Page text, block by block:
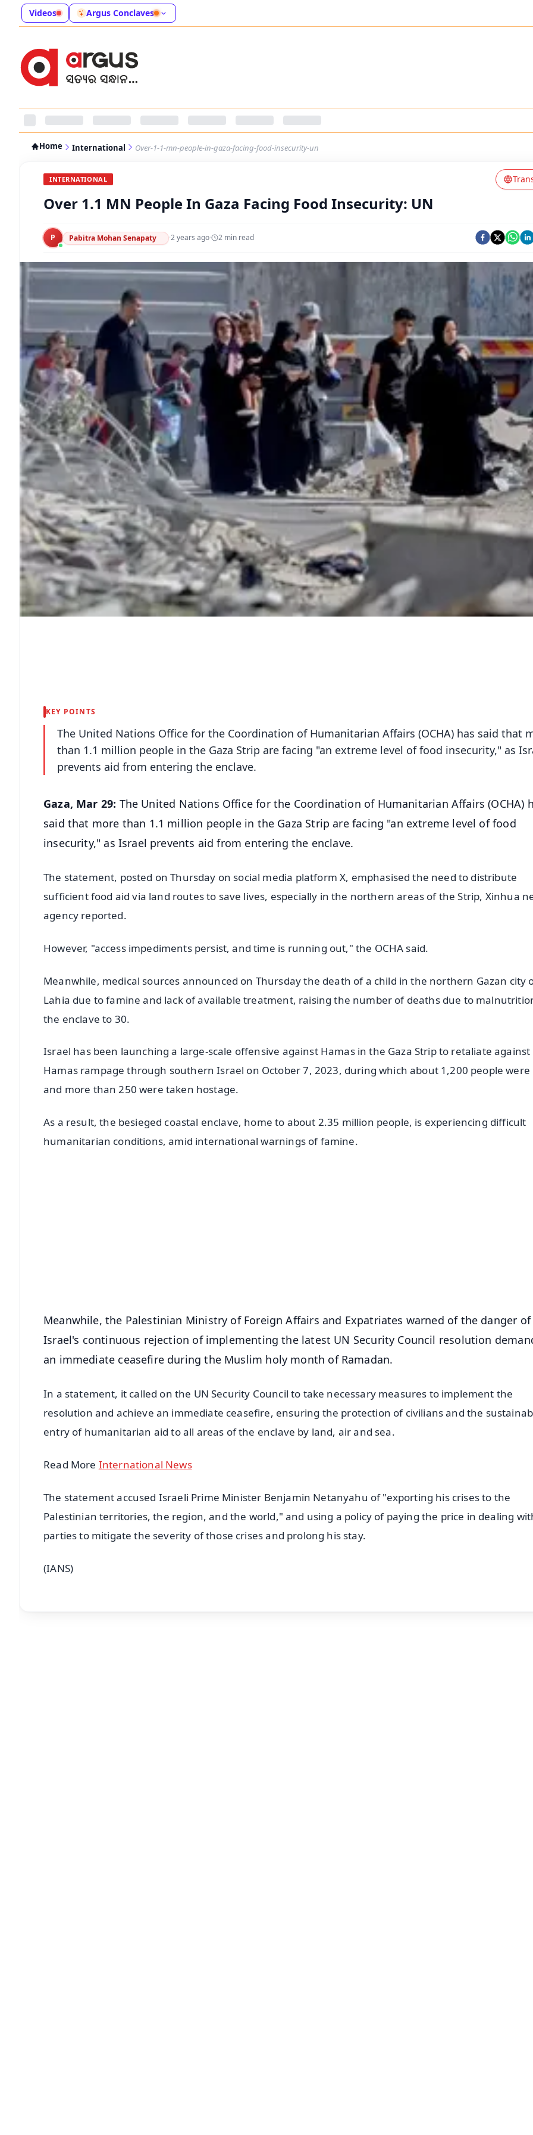
Videos Argus Conclaves
Home International Over-1-1-mn-people-in-gaza-facing-food-insecurity-un
INTERNATIONAL
Over 1.1 MN People In Gaza Facing Food Insecurity: UN
P Pabitra Mohan Senapaty ·2 years ago· 2 min read
KEY POINTS
The United Nations Office for the Coordination of Humanitarian Affairs (OCHA) has said that
than 1.1 million people in the Gaza Strip are facing "an extreme level of food insecurity," as
prevents aid from entering the enclave.
Gaza, Mar 29: The United Nations Office for the Coordination of Humanitarian Affairs (OCHA)
said that more than 1.1 million people in the Gaza Strip are facing "an extreme level of food
insecurity," as Israel prevents aid from entering the enclave.
The statement, posted on Thursday on social media platform X, emphasised the need to distribute
sufficient food aid via land routes to save lives, especially in the northern areas of the Strip, Xinhua
agency reported.
However, "access impediments persist, and time is running out," the OCHA said.
Meanwhile, medical sources announced on Thursday the death of a child in the northern Gazan city
Lahia due to famine and lack of available treatment, raising the number of deaths due to
the enclave to 30.
Israel has been launching a large-scale offensive against Hamas in the Gaza Strip to retaliate against
Hamas rampage through southern Israel on October 7, 2023, during which about 1,200 people were
and more than 250 were taken hostage.
As a result, the besieged coastal enclave, home to about 2.35 million people, is experiencing difficult
humanitarian conditions, amid international warnings of famine.
Meanwhile, the Palestinian Ministry of Foreign Affairs and Expatriates warned of the danger of
Israel's continuous rejection of implementing the latest UN Security Council resolution
an immediate ceasefire during the Muslim holy month of Ramadan.
In a statement, it called on the UN Security Council to take necessary measures to implement the
resolution and achieve an immediate ceasefire, ensuring the protection of civilians and the
entry of humanitarian aid to all areas of the enclave by land, air and sea.
Read More International News
The statement accused Israeli Prime Minister Benjamin Netanyahu of "exporting his crises to the
Palestinian territories, the region, and the world," and using a policy of paying the price in dealing
parties to mitigate the severity of those crises and prolong his stay.
(IANS)